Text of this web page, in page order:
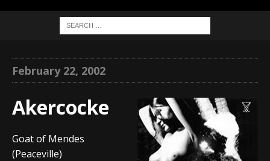
February 22, 2002
Akercocke
Goat of Mendes
(Peaceville)